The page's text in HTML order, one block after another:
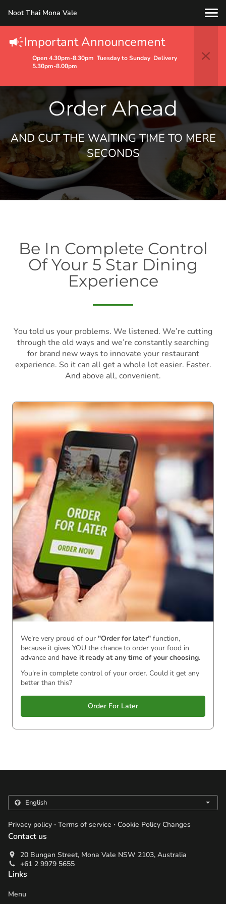
Noot Thai Mona Vale
Important Announcement
Open 4.30pm-8.30pm Tuesday to Sunday Delivery
5.30pm-8.00pm
Order Ahead
AND CUT THE WAITING TIME TO MERE
SECONDS
Be In Complete Control
Of Your 5 Star Dining
Experience
You told us your problems. We listened. We’re cutting
through the old ways and we’re constantly searching
for brand new ways to innovate your restaurant
experience. So it can all get a whole lot easier. Faster.
And above all, convenient.
We’re very proud of our "Order for later" function,
because it gives YOU the chance to order your food in
advance and have it ready at any time of your choosing.
You're in complete control of your order. Could it get any
better than this?
Order For Later
Privacy policy . Terms of service . Cookie Policy Changes
Contact us
20 Bungan Street, Mona Vale NSW 2103, Australia
+61 2 9979 5655
Links
Menu